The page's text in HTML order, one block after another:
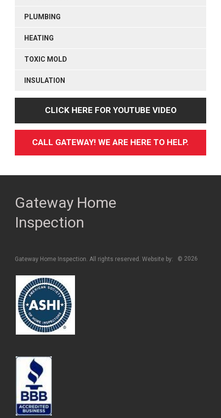
PLUMBING
HEATING
TOXIC MOLD
INSULATION
CLICK HERE FOR YOUTUBE VIDEO
CALL GATEWAY! WE ARE HERE TO HELP.
Gateway Home
Inspection
Gateway Home Inspection. All rights reserved. Website by: © 2026